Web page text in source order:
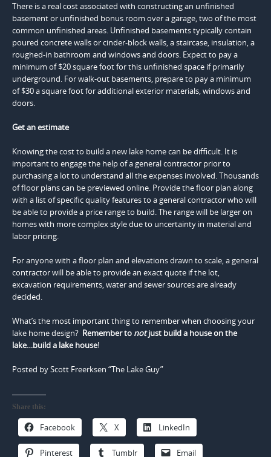
There is a real cost associated with constructing an unfinished
basement or unfinished bonus room over a garage, two of the most
common unfinished areas. Unfinished basements typically contain
poured concrete walls or cinder-block walls, a staircase, insulation, a
roughed-in bathroom and windows and doors. Expect to pay a
minimum of $20 square foot for this unfinished space if primarily
underground. For walk-out basements, prepare to pay a minimum
of $30 a square foot for additional exterior materials, windows and
doors.
Get an estimate
Knowing the cost to build a new lake home can be difficult. It is
important to engage the help of a general contractor prior to
purchasing a lot to understand all the expenses involved. Thousands
of floor plans can be previewed online. Provide the floor plan along
with a list of specific quality features to a general contractor who will
be able to provide a price range to build. The range will be larger on
homes with more complex style due to uncertainty in material and
labor pricing.
For anyone with a floor plan and elevations drawn to scale, a general
contractor will be able to provide an exact quote if the lot,
excavation requirements, water and sewer sources are already
decided.
What’s the most important thing to remember when choosing your
lake home design? Remember to notjust build a house on the
lake…build a lake house!
Posted by Scott Freerksen “The Lake Guy”
Share this:
Facebook X LinkedIn
Pinterest Tumblr Email